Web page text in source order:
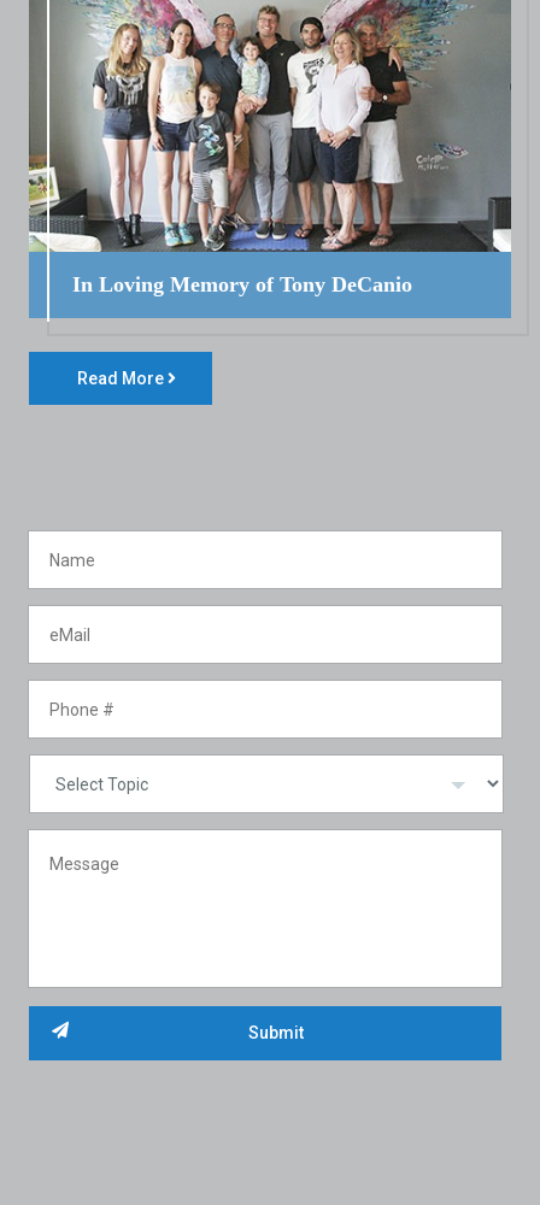
In Loving Memory of Tony DeCanio
Read More